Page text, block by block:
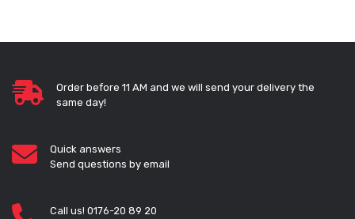
Order before 11 AM and we will send your delivery the
same day!
Quick answers
Send questions by email
Call us! 0176-20 89 20